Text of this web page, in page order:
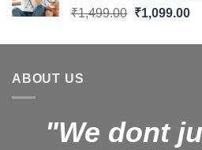
₹1,499.00 Original
was:
₹1,099.00
is:
ABOUT US
"We dont